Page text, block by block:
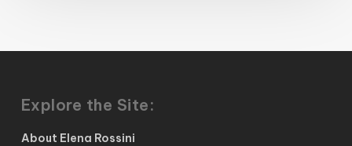
Explore the Site:
About Elena Rossini